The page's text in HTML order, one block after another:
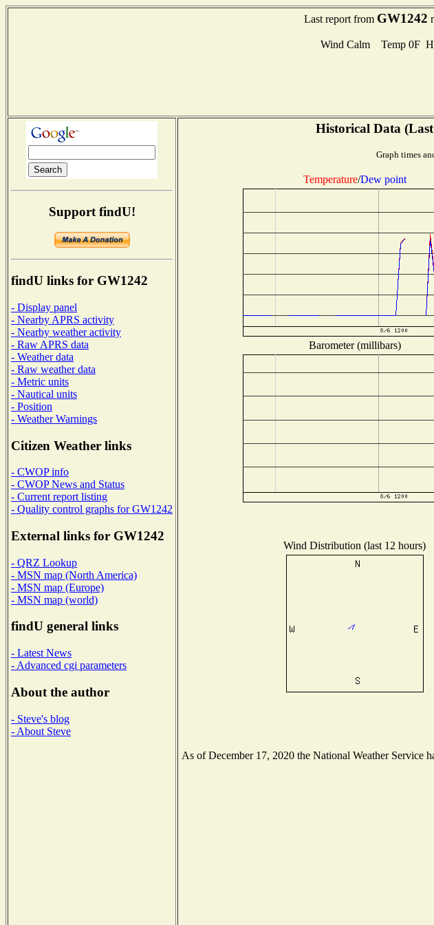
Last report from GW1242
Wind Calm Temp 0F
Support findU!
findU links for GW1242
- Display panel
- Nearby APRS activity
- Nearby weather activity
- Raw APRS data
- Weather data
- Raw weather data
- Metric units
- Nautical units
- Position
- Weather Warnings
Citizen Weather links
- CWOP info
- CWOP News and Status
- Current report listing
- Quality control graphs for GW1242
External links for GW1242
- QRZ Lookup
- MSN map (North America)
- MSN map (Europe)
- MSN map (world)
findU general links
- Latest News
- Advanced cgi parameters
About the author
- Steve's blog
- About Steve
Historical Data
Graph times
Temperature/Dew point
Barometer (millibars)
Wind Distribution (last 12 hours)
As of December 17, 2020 the National Weather Service